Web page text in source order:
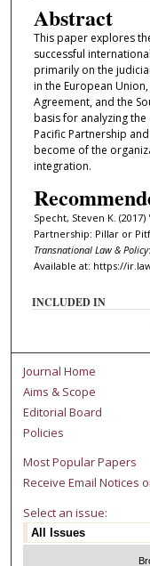
Abstract
This paper explores
successful
primarily on the
in the European
Agreement, and the
basis for analyzing
Pacific Partnership
become of the
integration.
Specht, Steven K.
Partnership: Pillar or
Transnational Law & Policy
Available at: https://
INCLUDED IN
Journal Home
Aims & Scope
Editorial Board
Policies
Most Popular Papers
Receive Email Notices
Select an issue: